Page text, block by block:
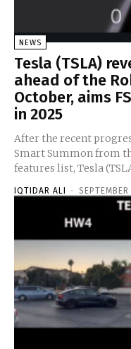
NEWS
Tesla (TSLA)
ahead of the
October, aims
in 2025
After the recent
Smart Summon from
features list, Tesla
IQTIDAR ALI -